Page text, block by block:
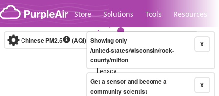
Skip to content
Store Solutions Tools Resources
Legacy...
Chinese PM2.5 (AQI) 10-minute X
Showing only
/united-states/wisconsin/rock-
county/milton
X
Get a sensor and become a
community scientist